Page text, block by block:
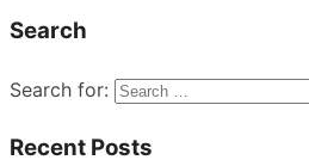
Search
Search for:
Recent Posts